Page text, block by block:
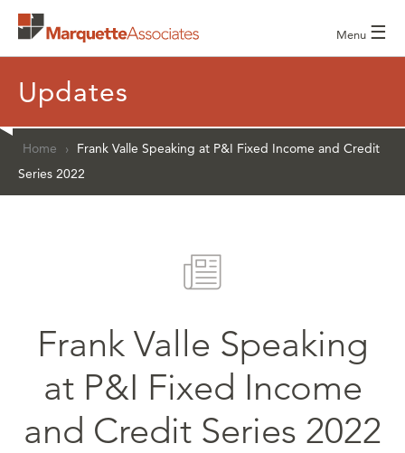
Menu ☰
Updates
Home ›
Frank Valle Speaking at P&I Fixed Income and Credit
Series 2022
Frank Valle Speaking
at P&I Fixed Income
and Credit Series 2022